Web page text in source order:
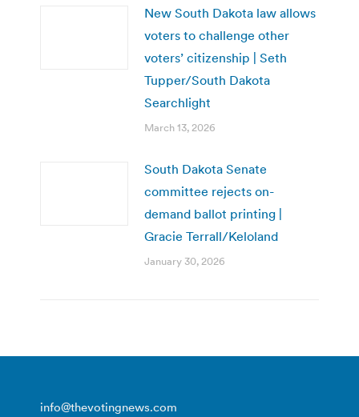
New South Dakota law allows
voters to challenge other
voters’ citizenship | Seth
Tupper/South Dakota
Searchlight
March 13, 2026
South Dakota Senate
committee rejects on-
demand ballot printing |
Gracie Terrall/Keloland
January 30, 2026
info@thevotingnews.com